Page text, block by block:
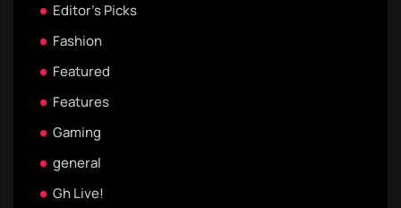
Editor's Picks
Fashion
Featured
Features
Gaming
general
Gh Live!